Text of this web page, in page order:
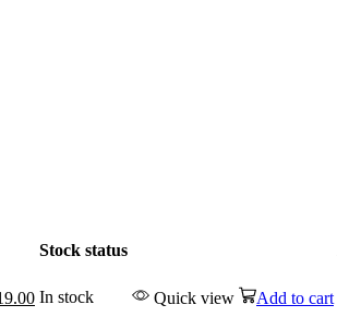
Stock status
Current
In stock Quick view Add to cart